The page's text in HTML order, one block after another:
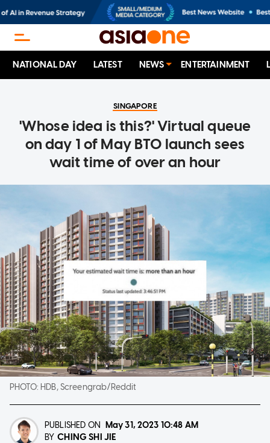
NATIONAL DAY LATEST NEWS ENTERTAINMENT
SINGAPORE
'Whose idea is this?' Virtual queue
on day 1 of May BTO launch sees
wait time of over an hour
PHOTO: HDB, Screengrab/Reddit
PUBLISHED ON May 31, 2023 10:48 AM
BY CHING SHI JIE